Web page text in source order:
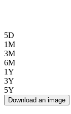
5D
1M
3M
6M
1Y
3Y
5Y
Download an image